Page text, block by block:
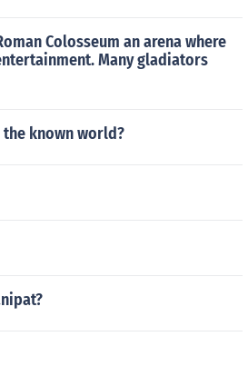
Colosseum an arena where
Many gladiators
the known world?